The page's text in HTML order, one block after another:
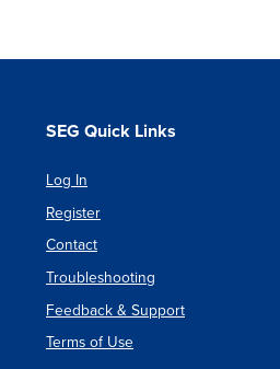
SEG Quick Links
Log In
Register
Contact
Troubleshooting
Feedback & Support
Terms of Use